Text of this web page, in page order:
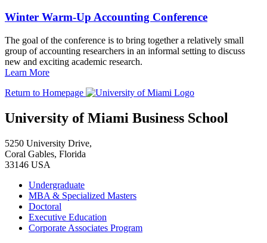
Winter Warm-Up Accounting Conference
The goal of the conference is to bring together a relatively small
group of accounting researchers in an informal setting to discuss
new and exciting academic research.
Learn More
Return to Homepage
University of Miami Business School
5250 University Drive,
Coral Gables, Florida
33146 USA
Undergraduate
MBA & Specialized Masters
Doctoral
Executive Education
Corporate Associates Program